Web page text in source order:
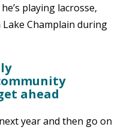
playing lacrosse,
Champlain during
ahead
year and then go on